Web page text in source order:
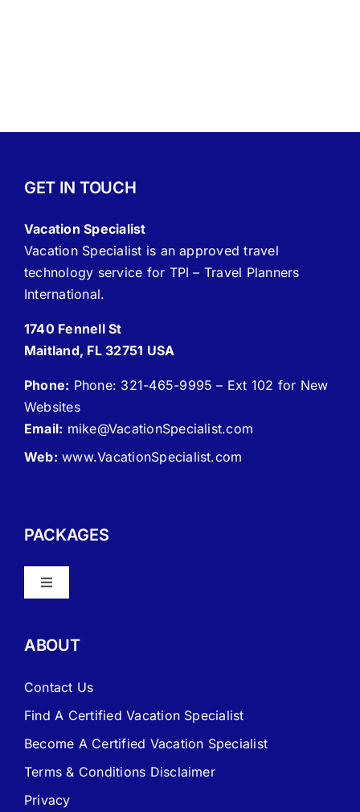
GET IN TOUCH
Vacation Specialist
Vacation Specialist is an approved travel
technology service for TPI – Travel Planners
International.
1740 Fennell St
Maitland, FL 32751 USA
Phone: Phone: 321-465-9995 – Ext 102 for New
Websites
Email: mike@VacationSpecialist.com
Web: www.VacationSpecialist.com
PACKAGES
Toggle
Travel Agent Website Packages
ABOUT
Contact Us
Find A Certified Vacation Specialist
Become A Certified Vacation Specialist
Terms & Conditions Disclaimer
Privacy